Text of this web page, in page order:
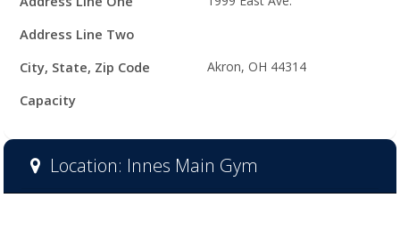
Address Line Two
City, State, Zip Code
Akron, OH 44314
Capacity
Location: Innes Main Gym